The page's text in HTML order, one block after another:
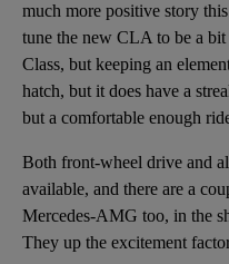
much more positive story
tune the new CLA to be a
Class, but keeping an
hatch, but it does have a
but a comfortable enough
Both front-wheel drive and
available, and there are a
Mercedes-AMG too, in the
They up the excitement